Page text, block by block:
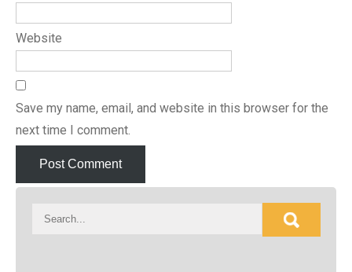
Website
Save my name, email, and website in this browser for the
next time I comment.